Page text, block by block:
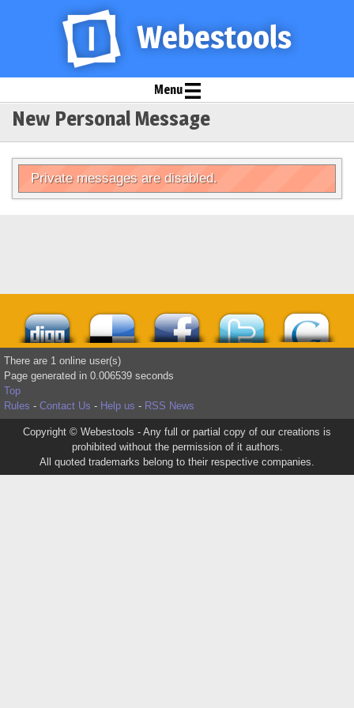
Menu
New Personal Message
Private messages are disabled.
There are 1 online user(s)
Page generated in 0.006539 seconds
Top
Rules - Contact Us - Help us - RSS News
Copyright © Webestools - Any full or partial copy of our creations is
prohibited without the permission of it authors.
All quoted trademarks belong to their respective companies.